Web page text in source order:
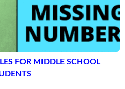
FOR MIDDLE SCHOOL